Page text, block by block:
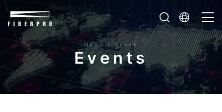
News & Event
Events